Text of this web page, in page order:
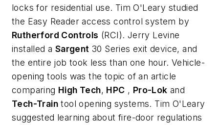
locks for residential use. Tim O'Leary studied
the Easy Reader access control system by
Rutherford Controls (RCI). Jerry Levine
installed a Sargent 30 Series exit device, and
the entire job took less than one hour. Vehicle-
opening tools was the topic of an article
comparing High Tech, HPC , Pro-Lok and
Tech-Train tool opening systems. Tim O'Leary
suggested learning about fire-door regulations